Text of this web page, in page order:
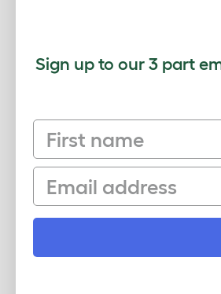
Munchkin
Napoleon
Nebelung
Neva Masquerade
Sign up to our 3 part
First name
Email